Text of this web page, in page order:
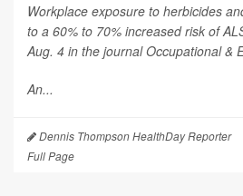
Workplace exposure to herbicides
to a 60% to 70% increased risk of
Aug. 4 in the journalOccupational &
An...
Dennis Thompson HealthDay Reporter
Full Page